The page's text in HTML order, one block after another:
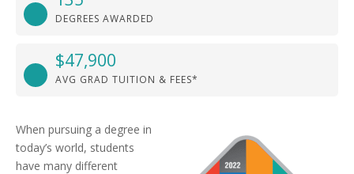
DEGREES AWARDED
$47,900
AVG GRAD TUITION & FEES*
When pursuing a degree in
today’s world, students
have many different